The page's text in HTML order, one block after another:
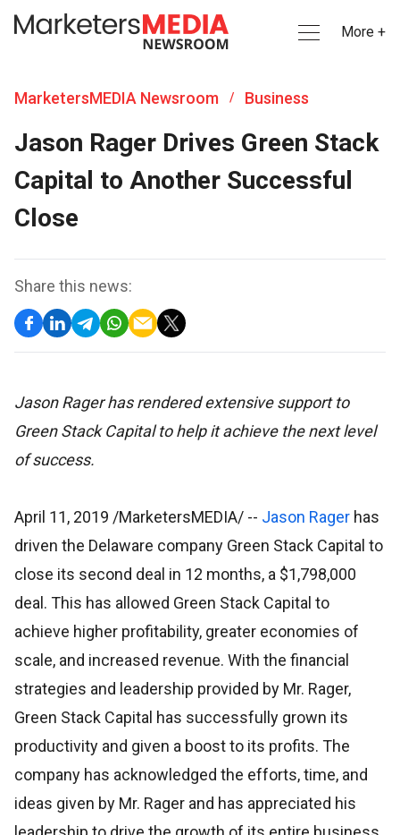
More +
MarketersMEDIA Newsroom / Business
Jason Rager Drives Green Stack
Capital to Another Successful
Close
Share this news:
Jason Rager has rendered extensive support to
Green Stack Capital to help it achieve the next level
of success.
April 11, 2019 /MarketersMEDIA/ -- Jason Rager has
driven the Delaware company Green Stack Capital to
close its second deal in 12 months, a $1,798,000
deal. This has allowed Green Stack Capital to
achieve higher profitability, greater economies of
scale, and increased revenue. With the financial
strategies and leadership provided by Mr. Rager,
Green Stack Capital has successfully grown its
productivity and given a boost to its profits. The
company has acknowledged the efforts, time, and
ideas given by Mr. Rager and has appreciated his